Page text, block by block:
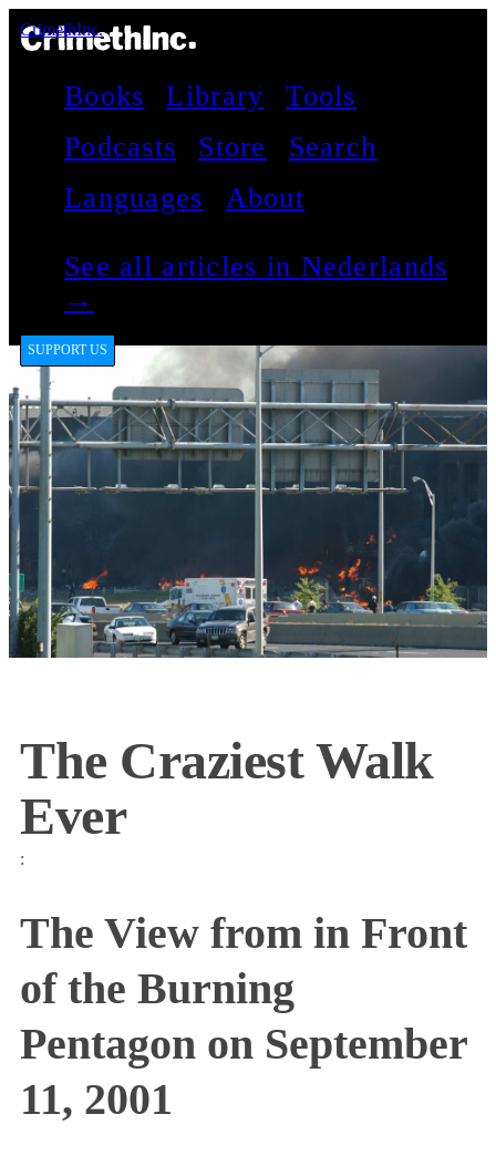
CrimethInc.
Books Library
Tools
Podcasts
Store
Search
Languages
About
See all articles in Nederlands
→
SUPPORT US
The Craziest Walk
Ever
:
The View from in Front
of the Burning
Pentagon on September
11, 2001